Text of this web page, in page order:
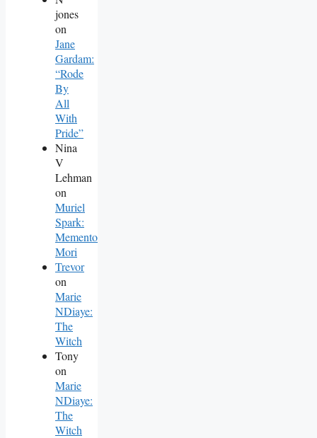
jones
on
Jane
Gardam:
“Rode
By
All
With
Pride”
Nina
V
Lehman
on
Muriel
Spark:
Memento
Mori
Trevor
on
Marie
NDiaye:
The
Witch
Tony
on
Marie
NDiaye:
The
Witch